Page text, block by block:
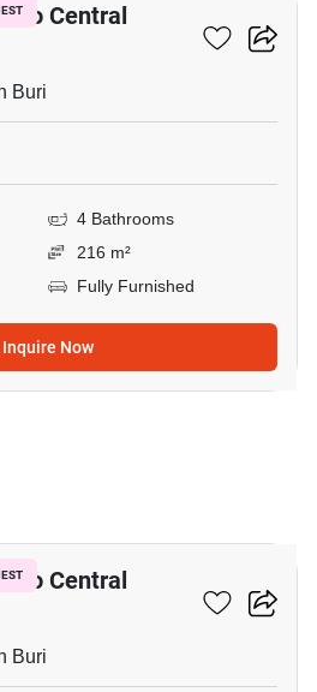
To Central
Buri
4 Bathrooms
216 m²
Fully Furnished
Inquire Now
To Central
Buri